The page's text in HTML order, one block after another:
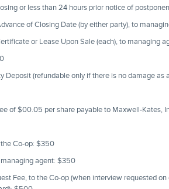
or less than 24 hours prior notice of
of Closing Date (by either party), to
or Lease Upon Sale (each), to managing
Deposit (refundable only if there is no damage
of $00.05 per share payable to Maxwell-Kates,
Co-op: $350
agent: $350
Fee, to the Co-op (when interview requested